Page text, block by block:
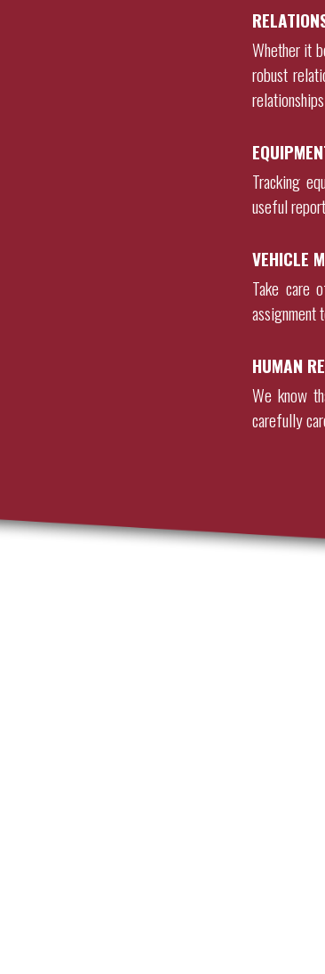
Whether it
robust
Tracking
useful
VEHICLE
Take care
assignment
HUMAN
We know
carefully